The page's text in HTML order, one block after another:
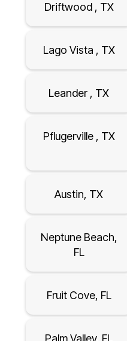
Driftwood , TX
Lago Vista , TX
Leander , TX
Pflugerville , TX
Austin, TX
Neptune Beach,
FL
Fruit Cove, FL
Palm Valley, FL